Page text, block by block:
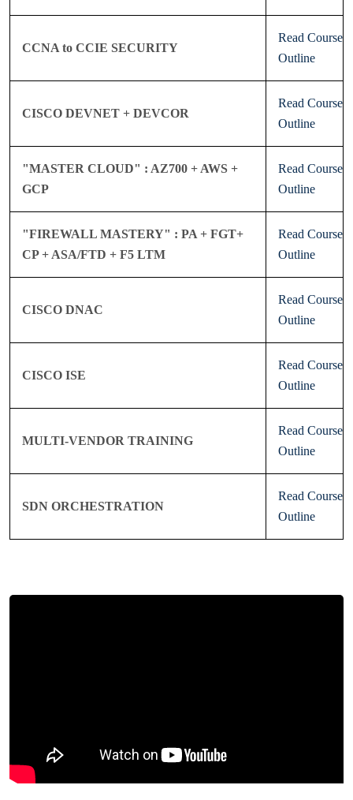
CCNA to CCIE SECURITY
Read Course
Outline
CISCO DEVNET + DEVCOR
Read Course
Outline
"MASTER CLOUD" : AZ700 + AWS +
GCP
Read Course
Outline
"FIREWALL MASTERY" : PA + FGT+
CP + ASA/FTD + F5 LTM
Read Course
Outline
CISCO DNAC
Read Course
Outline
CISCO ISE
Read Course
Outline
MULTI-VENDOR TRAINING
Read Course
Outline
SDN ORCHESTRATION
Read Course
Outline